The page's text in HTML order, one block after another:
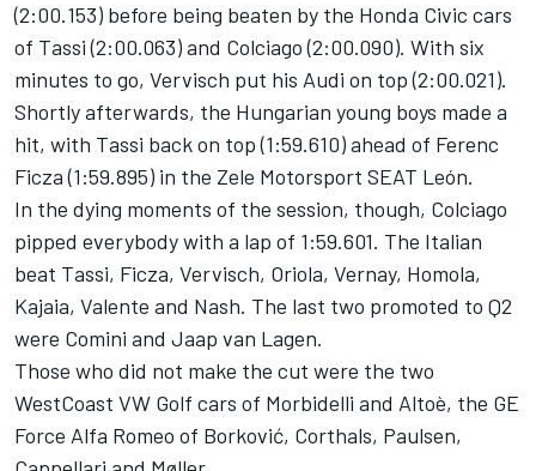
(2:00.153) before being beaten by the Honda Civic cars
of Tassi (2:00.063) and Colciago (2:00.090). With six
minutes to go, Vervisch put his Audi on top (2:00.021).
Shortly afterwards, the Hungarian young boys made a
hit, with Tassi back on top (1:59.610) ahead of Ferenc
Ficza (1:59.895) in the Zele Motorsport SEAT León.
In the dying moments of the session, though, Colciago
pipped everybody with a lap of 1:59.601. The Italian
beat Tassi, Ficza, Vervisch, Oriola, Vernay, Homola,
Kajaia, Valente and Nash. The last two promoted to Q2
were Comini and Jaap van Lagen.
Those who did not make the cut were the two
WestCoast VW Golf cars of Morbidelli and Altoè, the GE
Force Alfa Romeo of Borković, Corthals, Paulsen,